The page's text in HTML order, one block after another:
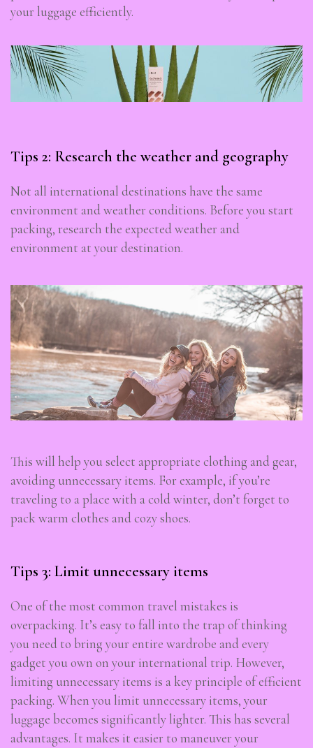
your luggage efficiently.
Tips 2: Research the weather and geography
Not all international destinations have the same
environment and weather conditions. Before you start
packing, research the expected weather and
environment at your destination.
This will help you select appropriate clothing and gear,
avoiding unnecessary items. For example, if you’re
traveling to a place with a cold winter, don’t forget to
pack warm clothes and cozy shoes.
Tips 3: Limit unnecessary items
One of the most common travel mistakes is
overpacking. It’s easy to fall into the trap of thinking
you need to bring your entire wardrobe and every
gadget you own on your international trip. However,
limiting unnecessary items is a key principle of efficient
packing. When you limit unnecessary items, your
luggage becomes significantly lighter. This has several
advantages. It makes it easier to maneuver your